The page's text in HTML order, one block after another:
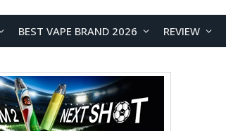
BEST VAPE BRAND 2026 REVIEW